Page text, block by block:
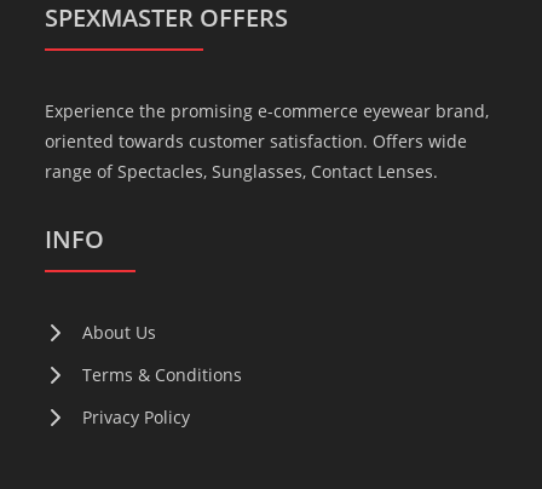
SPEXMASTER OFFERS
Experience the promising e-commerce eyewear brand,
oriented towards customer satisfaction. Offers wide
range of Spectacles, Sunglasses, Contact Lenses.
INFO
About Us
Terms & Conditions
Privacy Policy